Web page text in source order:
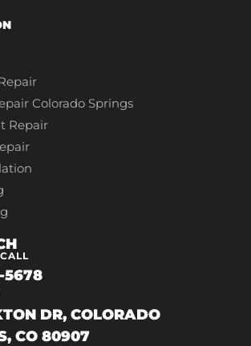
Colorado Springs
Repair
5678
DR, COLORADO
CO 80907